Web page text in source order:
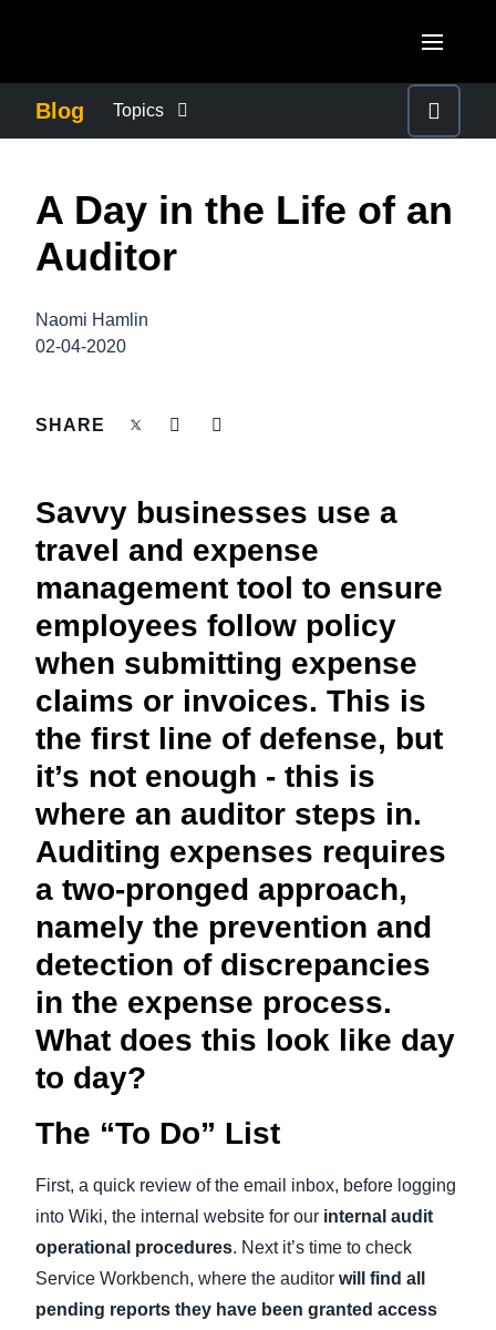
Canada (English)
United Kingdom (English)
Finland (English)
Belgium (English)
España (Español)
Norway (English)
Singapore (English)
Blog Topics
COMPANY NEWS
EMPLOYEE EXPERIENCE
FRAUD AND COMPLIANCE
GROWTH AND OPTIMIZATION
SUSTAINABILITY
TRAVEL AND EXPENSE
A Day in the Life of an
Auditor
Naomi Hamlin
02-04-2020
SHARE
Savvy businesses use a
travel and expense
management tool to ensure
employees follow policy
when submitting expense
claims or invoices. This is
the first line of defense, but
it’s not enough - this is
where an auditor steps in.
Auditing expenses requires
a two-pronged approach,
namely the prevention and
detection of discrepancies
in the expense process.
What does this look like day
to day?
The “To Do” List
First, a quick review of the email inbox, before logging
into Wiki, the internal website for our internal audit
operational procedures. Next it’s time to check
Service Workbench, where the auditor will find all
pending reports they have been granted access